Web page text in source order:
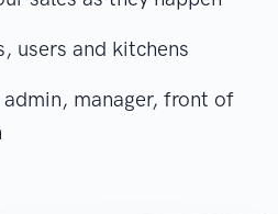
users and kitchens
manager, front of